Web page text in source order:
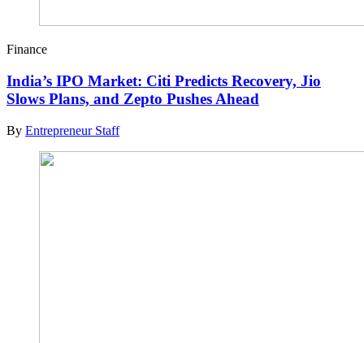
Finance
India’s IPO Market: Citi Predicts Recovery, Jio
Slows Plans, and Zepto Pushes Ahead
By Entrepreneur Staff